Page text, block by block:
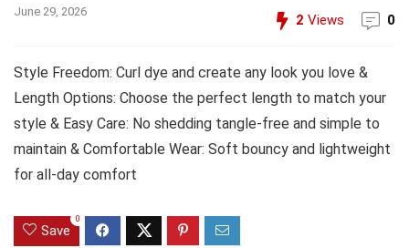
June 29, 2026
2 Views 0
Style Freedom: Curl dye and create any look you love &
Length Options: Choose the perfect length to match your
style & Easy Care: No shedding tangle-free and simple to
maintain & Comfortable Wear: Soft bouncy and lightweight
for all-day comfort
Save
0